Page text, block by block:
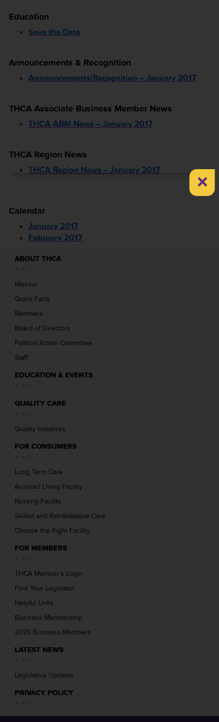
Education
Save the Date
Announcements & Recognition
Announcements/Recognition – January 2017
THCA Associate Business Member News
THCA ABM News – January 2017
THCA Region News
THCA Region News – January 2017
Calendar
January 2017
February 2017
ABOUT THCA
Mission
Quick Facts
Members
Board of Directors
Political Action Committee
Staff
EDUCATION & EVENTS
QUALITY CARE
Quality Initiatives
FOR CONSUMERS
Long Term Care
Assisted Living Facility
Nursing Facility
Skilled and Rehabilitative Care
Choose the Right Facility
FOR MEMBERS
THCA Member’s Login
Find Your Legislator
Helpful Links
Business Membership
2026 Business Members
LATEST NEWS
Legislative Updates
PRIVACY POLICY
×